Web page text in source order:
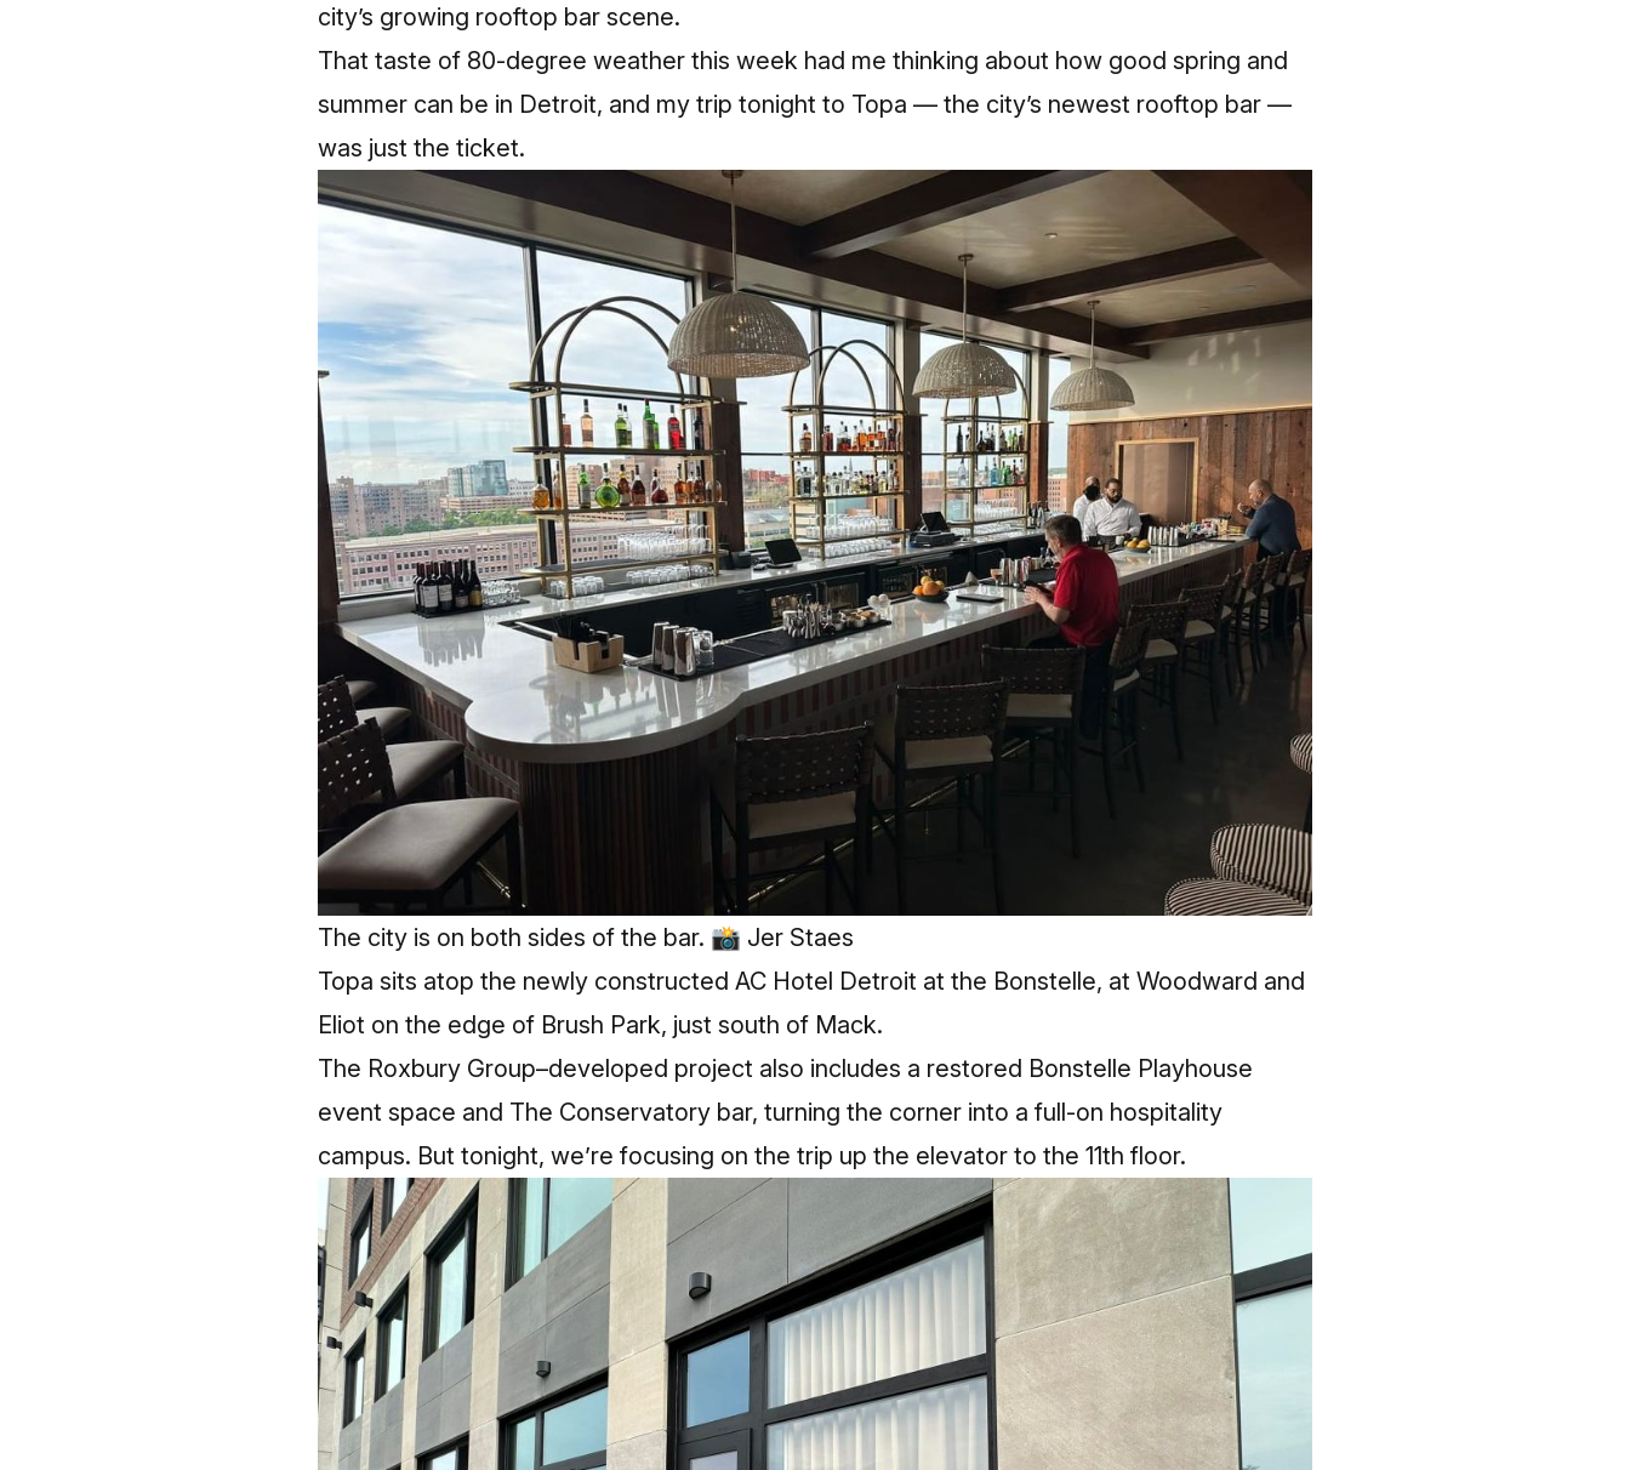
city’s growing rooftop bar scene.
That taste of 80‑degree weather this week had me thinking about how good spring and
summer can be in Detroit, and my trip tonight to Topa — the city’s newest rooftop bar —
was just the ticket.
The city is on both sides of the bar. 📸 Jer Staes
Topa sits atop the newly constructed AC Hotel Detroit at the Bonstelle, at Woodward and
Eliot on the edge of Brush Park, just south of Mack.
The Roxbury Group–developed project also includes a restored Bonstelle Playhouse
event space and The Conservatory bar, turning the corner into a full‑on hospitality
campus. But tonight, we’re focusing on the trip up the elevator to the 11th floor.